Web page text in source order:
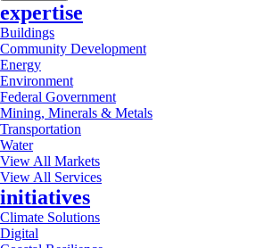
expertise
Buildings
Community Development
Energy
Environment
Federal Government
Mining, Minerals & Metals
Transportation
Water
View All Markets
View All Services
initiatives
Climate Solutions
Digital